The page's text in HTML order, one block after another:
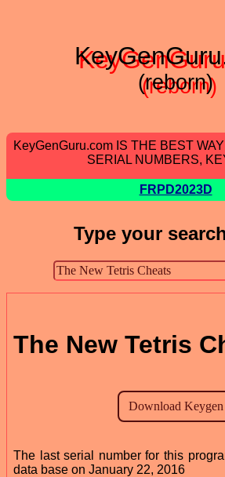
(reborn)
KeyGenGuru.com IS THE BEST
SERIAL NUMBERS,
FRPD2023D
Type your
The New Tetris
The last serial number for this
data base on January 22, 2016